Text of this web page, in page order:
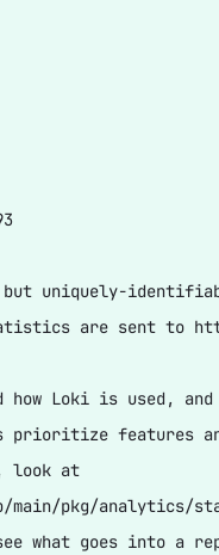
uniquely-
are sent to
Loki is used, and
features
look at
pkg/analytics/
what goes into a